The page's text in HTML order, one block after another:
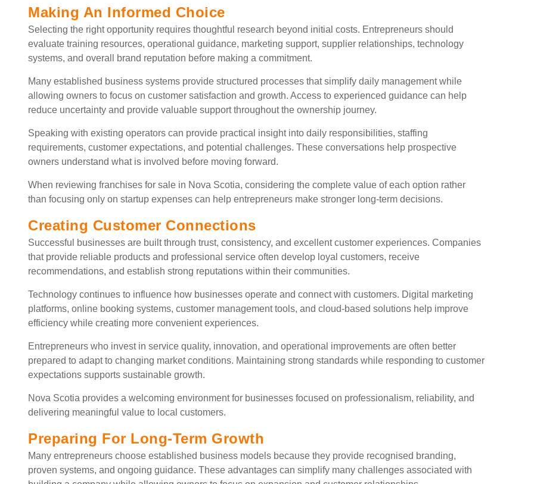
Making An Informed Choice
Selecting the right opportunity requires thoughtful research beyond initial costs. Entrepreneurs should
evaluate training resources, operational guidance, marketing support, supplier relationships, technology
systems, and overall brand reputation before making a commitment.
Many established business systems provide structured processes that simplify daily management while
allowing owners to focus on customer satisfaction and growth. Access to experienced guidance can help
reduce uncertainty and provide valuable support throughout the ownership journey.
Speaking with existing operators can provide practical insight into daily responsibilities, staffing
requirements, customer expectations, and potential challenges. These conversations help prospective
owners understand what is involved before moving forward.
When reviewing franchises for sale in Nova Scotia, considering the complete value of each option rather
than focusing only on startup expenses can help entrepreneurs make stronger long-term decisions.
Creating Customer Connections
Successful businesses are built through trust, consistency, and excellent customer experiences. Companies
that provide reliable products and professional service often develop loyal customers, receive
recommendations, and establish strong reputations within their communities.
Technology continues to influence how businesses operate and connect with customers. Digital marketing
platforms, online booking systems, customer management tools, and cloud-based solutions help improve
efficiency while creating more convenient experiences.
Entrepreneurs who invest in service quality, innovation, and operational improvements are often better
prepared to adapt to changing market conditions. Maintaining strong standards while responding to customer
expectations supports sustainable growth.
Nova Scotia provides a welcoming environment for businesses focused on professionalism, reliability, and
delivering meaningful value to local customers.
Preparing For Long-Term Growth
Many entrepreneurs choose established business models because they provide recognised branding,
proven systems, and ongoing guidance. These advantages can simplify many challenges associated with